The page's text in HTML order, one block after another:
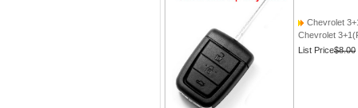
Chevrolet
Chevrolet
List Price$8.00